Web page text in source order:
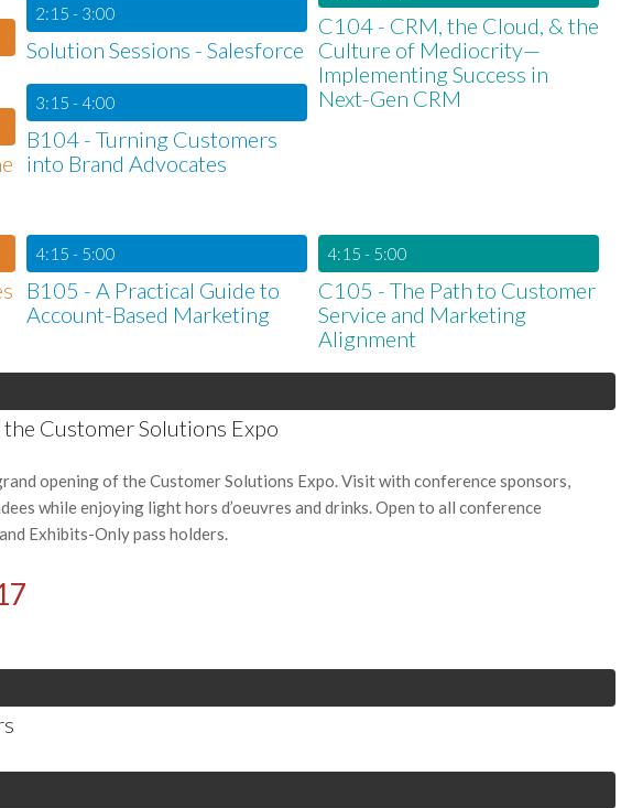
2:15 - 3:00
Solution Sessions - Salesforce
3:15 - 4:00
B104 - Turning Customers
into Brand Advocates
C104 - CRM, the Cloud, & the
Culture of Mediocrity—
Implementing Success in
Next-Gen CRM
4:15 - 5:00
B105 - A Practical Guide to
Account-Based Marketing
4:15 - 5:00
C105 - The Path to Customer
Service and Marketing
Alignment
Customer Solutions Expo
opening of the Customer Solutions Expo. Visit with conference sponsors,
while enjoying light hors d’oeuvres and drinks. Open to all conference
Exhibits-Only pass holders.